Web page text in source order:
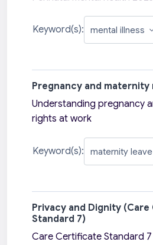
Keyword(s):
Pregnancy and
Understanding pregnancy
rights at work
Keyword(s):
Privacy and Dignity
Standard 7)
Care Certificate Standard